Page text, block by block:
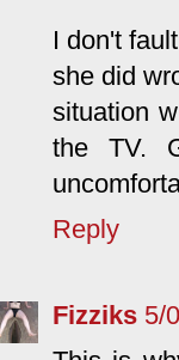
I don't
she did
situation
the TV.
Reply
Fizziks 5/